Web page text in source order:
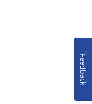
Feedback